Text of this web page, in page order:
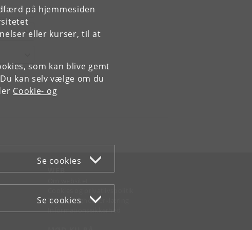
på hjemmesiden
eller kurser, til at
som kan blive gemt
kan selv vælge om du
Cookie- og
Se cookies
Se cookies
WEB
Tilgængelighedserklæring
Informationssikkerhed